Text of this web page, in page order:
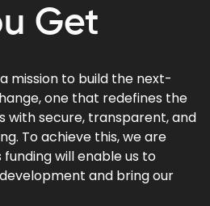
Get
mission to build the next-
one that redefines the
with secure, transparent, and
To achieve this, we are
funding will enable us to
and bring our